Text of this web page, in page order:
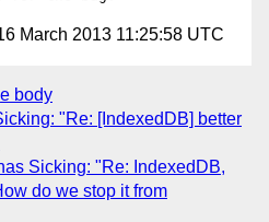
March 2013 11:25:58 UTC
body
"Re: [IndexedDB] better
Sicking: "Re: IndexedDB,
do we stop it from